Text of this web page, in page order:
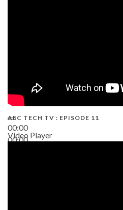
00:00
00:00
AEC TECH TV : EPISODE 11
Video Player